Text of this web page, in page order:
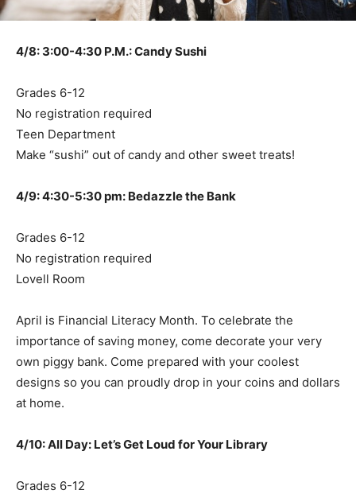
4/8: 3:00-4:30 P.M.: Candy Sushi
Grades 6-12
No registration required
Teen Department
Make “sushi” out of candy and other sweet treats!
4/9: 4:30-5:30 pm: Bedazzle the Bank
Grades 6-12
No registration required
Lovell Room
April is Financial Literacy Month. To celebrate the
importance of saving money, come decorate your very
own piggy bank. Come prepared with your coolest
designs so you can proudly drop in your coins and dollars
at home.
4/10: All Day: Let’s Get Loud for Your Library
Grades 6-12